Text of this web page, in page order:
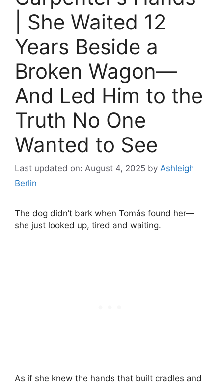
| She Waited 12
Years Beside a
Broken Wagon—
And Led Him to the
Truth No One
Wanted to See
Last updated on: August 4, 2025 by Ashleigh
Berlin
The dog didn’t bark when Tomás found her—
she just looked up, tired and waiting.
As if she knew the hands that built cradles and